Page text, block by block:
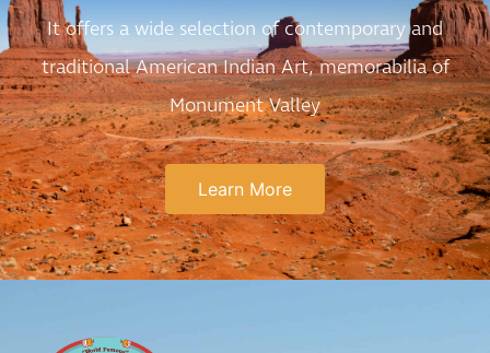
It offers a wide selection of contemporary and
traditional American Indian Art, memorabilia of
Monument Valley
Learn More